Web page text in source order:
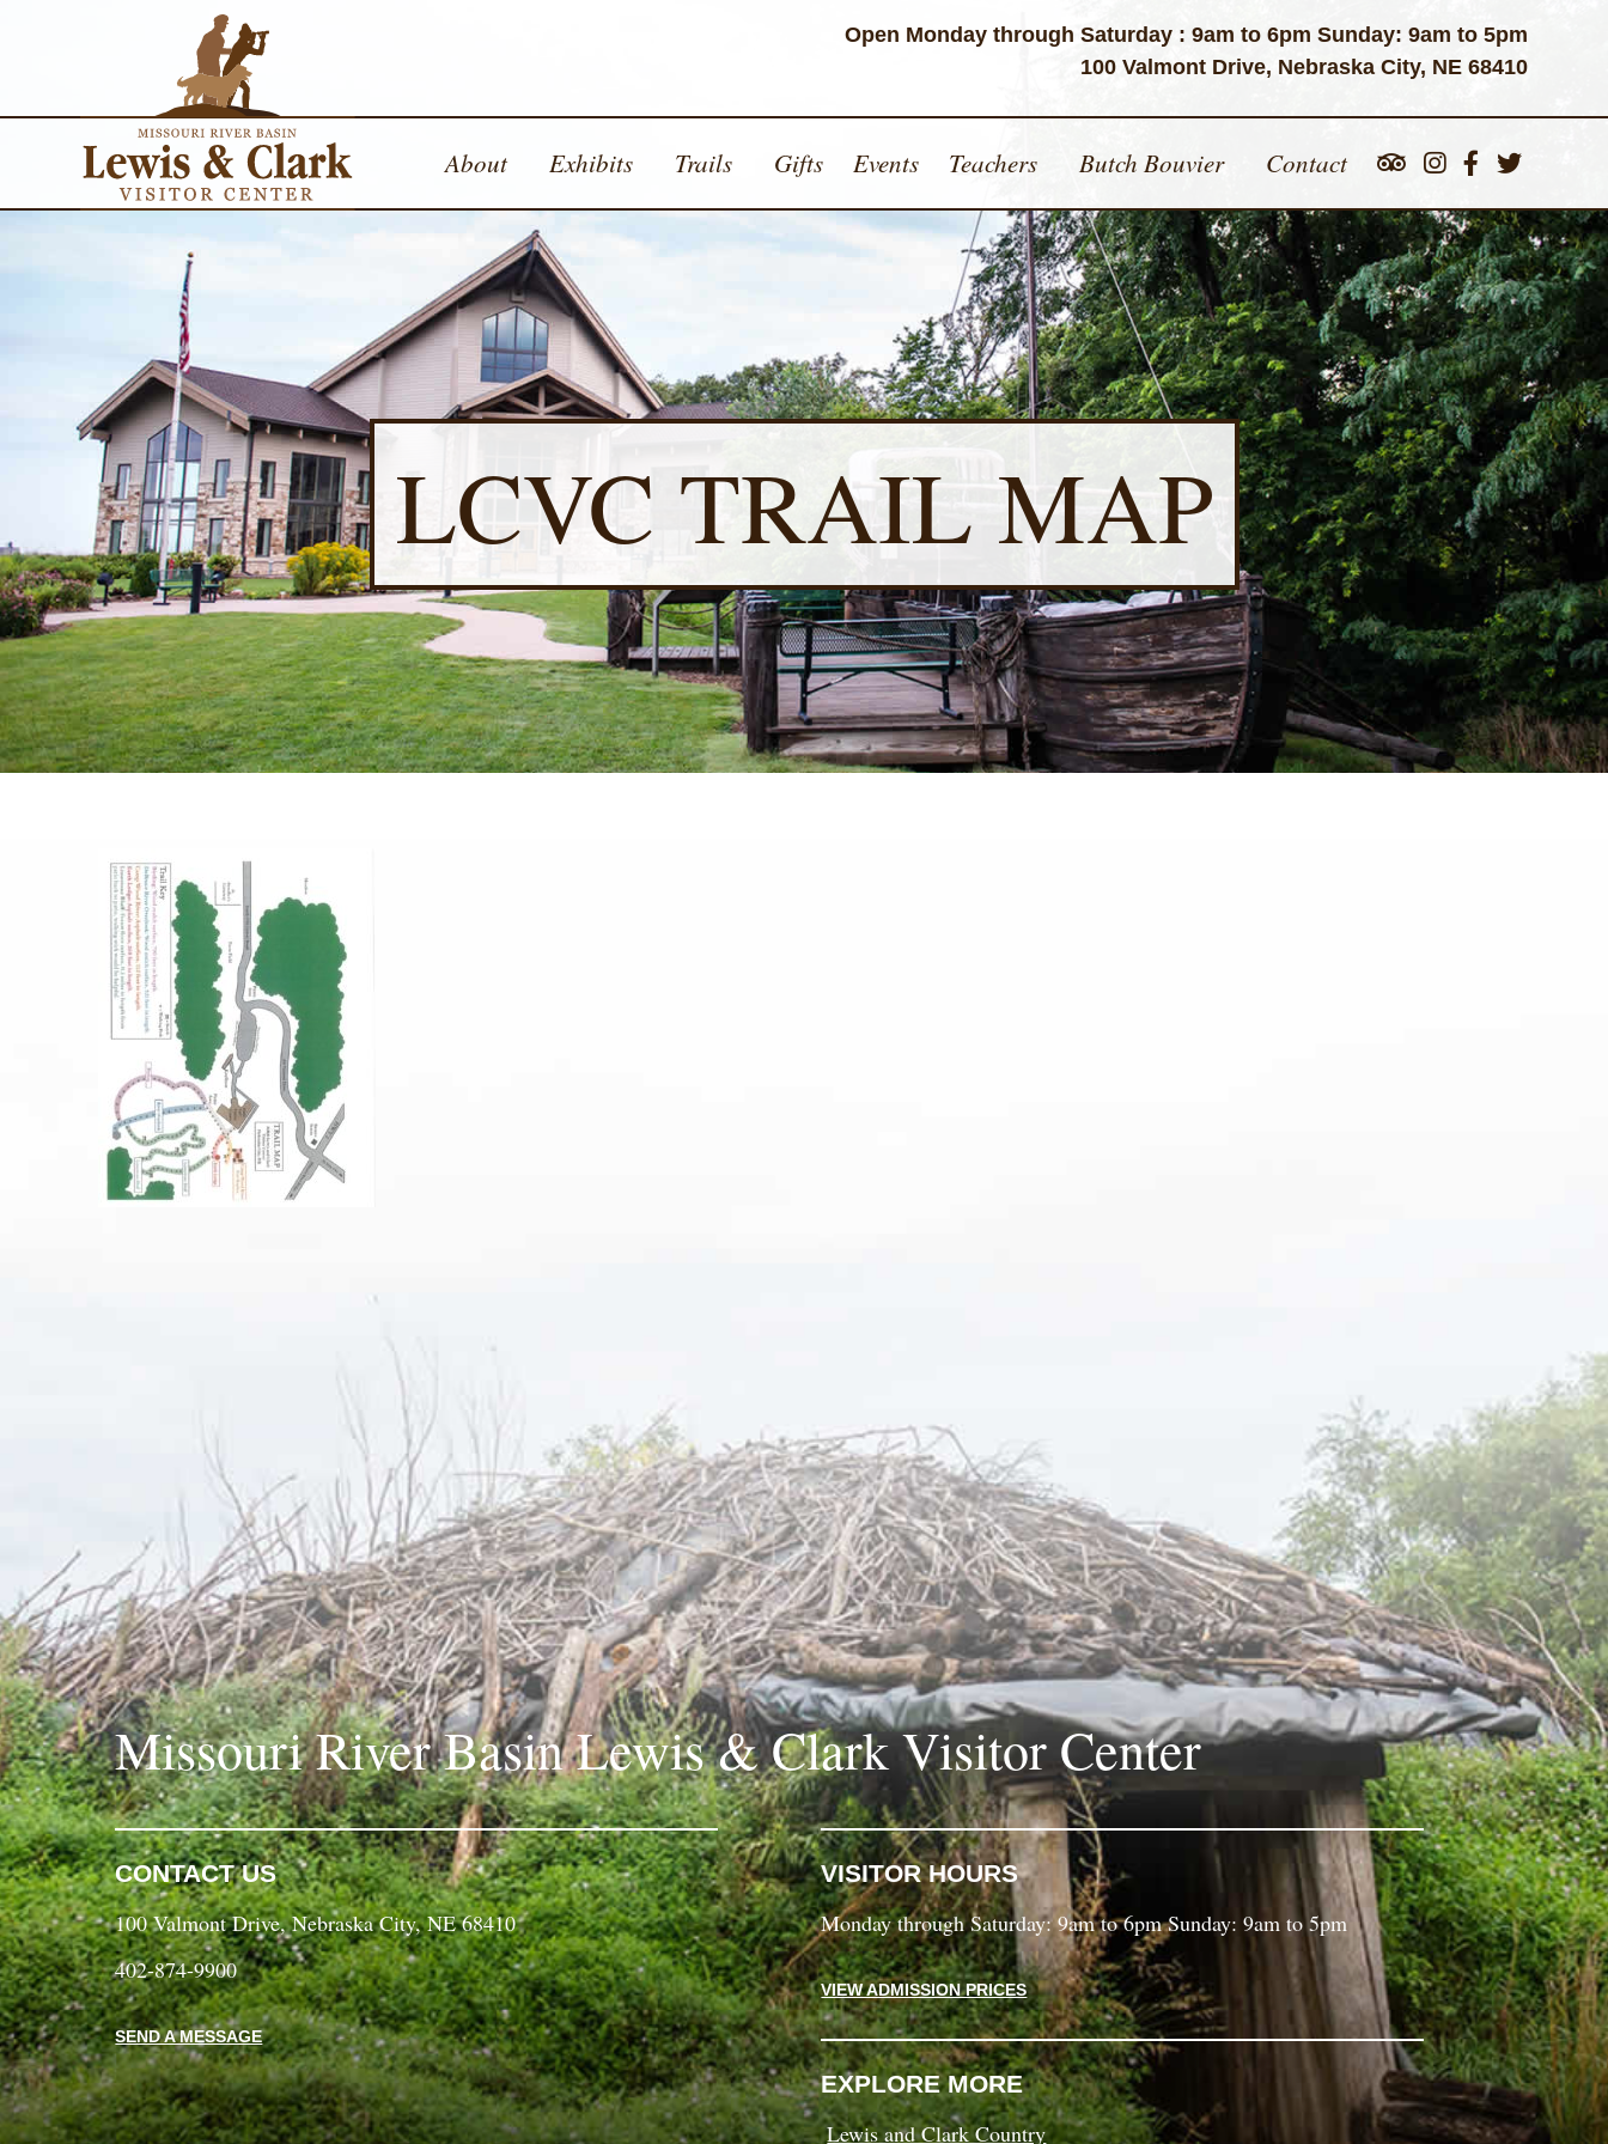
Open Monday through Saturday : 9am to 6pm Sunday: 9am to 5pm
100 Valmont Drive, Nebraska City, NE 68410
About Exhibits Trails Gifts Events Teachers Butch Bouvier Contact
LCVC TRAIL MAP
Missouri River Basin Lewis & Clark Visitor Center
CONTACT US
100 Valmont Drive, Nebraska City, NE 68410
402-874-9900
SEND A MESSAGE
VISITOR HOURS
Monday through Saturday: 9am to 6pm Sunday: 9am to 5pm
VIEW ADMISSION PRICES
EXPLORE MORE
Lewis and Clark Country